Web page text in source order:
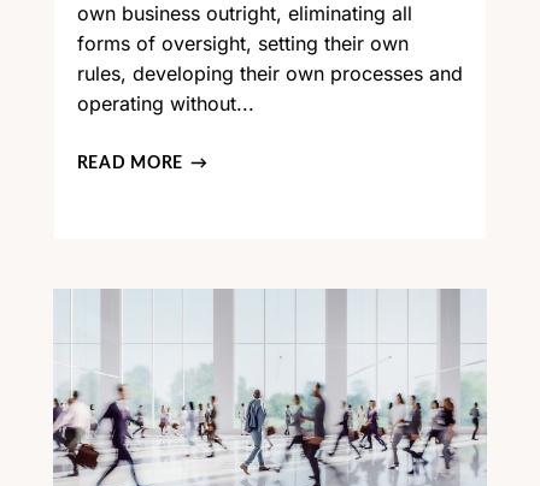
own business outright, eliminating all
forms of oversight, setting their own
rules, developing their own processes and
operating without...
READ MORE